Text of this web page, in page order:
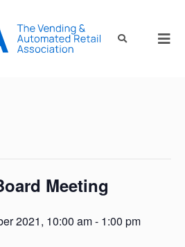
Meeting
2021, 10:00 am- 1:00 pm